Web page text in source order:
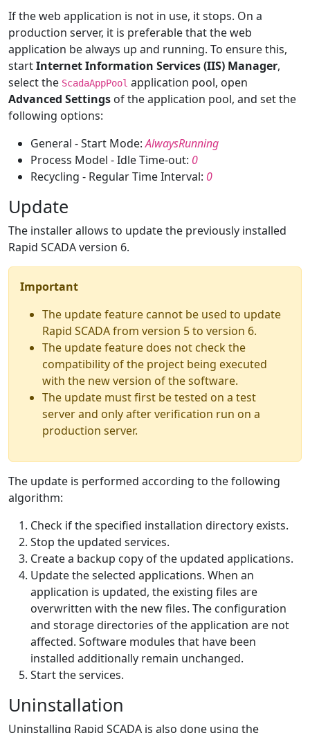
If the web application is not in use, it stops. On a
production server, it is preferable that the web
application be always up and running. To ensure this,
startInternet Information Services (IIS) Manager,
select the ScadaAppPool application pool, open
Advanced Settings of the application pool, and set the
following options:
General - Start Mode:AlwaysRunning
Process Model - Idle Time-out: 0
Recycling - Regular Time Interval: 0
Update
The installer allows to update the previously installed
Rapid SCADA version 6.
Important
The update feature cannot be used to update
Rapid SCADA from version 5 to version 6.
The update feature does not check the
compatibility of the project being executed
with the new version of the software.
The update must first be tested on a test
server and only after verification run on a
production server.
The update is performed according to the following
algorithm:
Check if the specified installation directory exists.
Stop the updated services.
Create a backup copy of the updated applications.
Update the selected applications. When an
application is updated, the existing files are
overwritten with the new files. The configuration
and storage directories of the application are not
affected. Software modules that have been
installed additionally remain unchanged.
Start the services.
Uninstallation
Uninstalling Rapid SCADA is also done using the